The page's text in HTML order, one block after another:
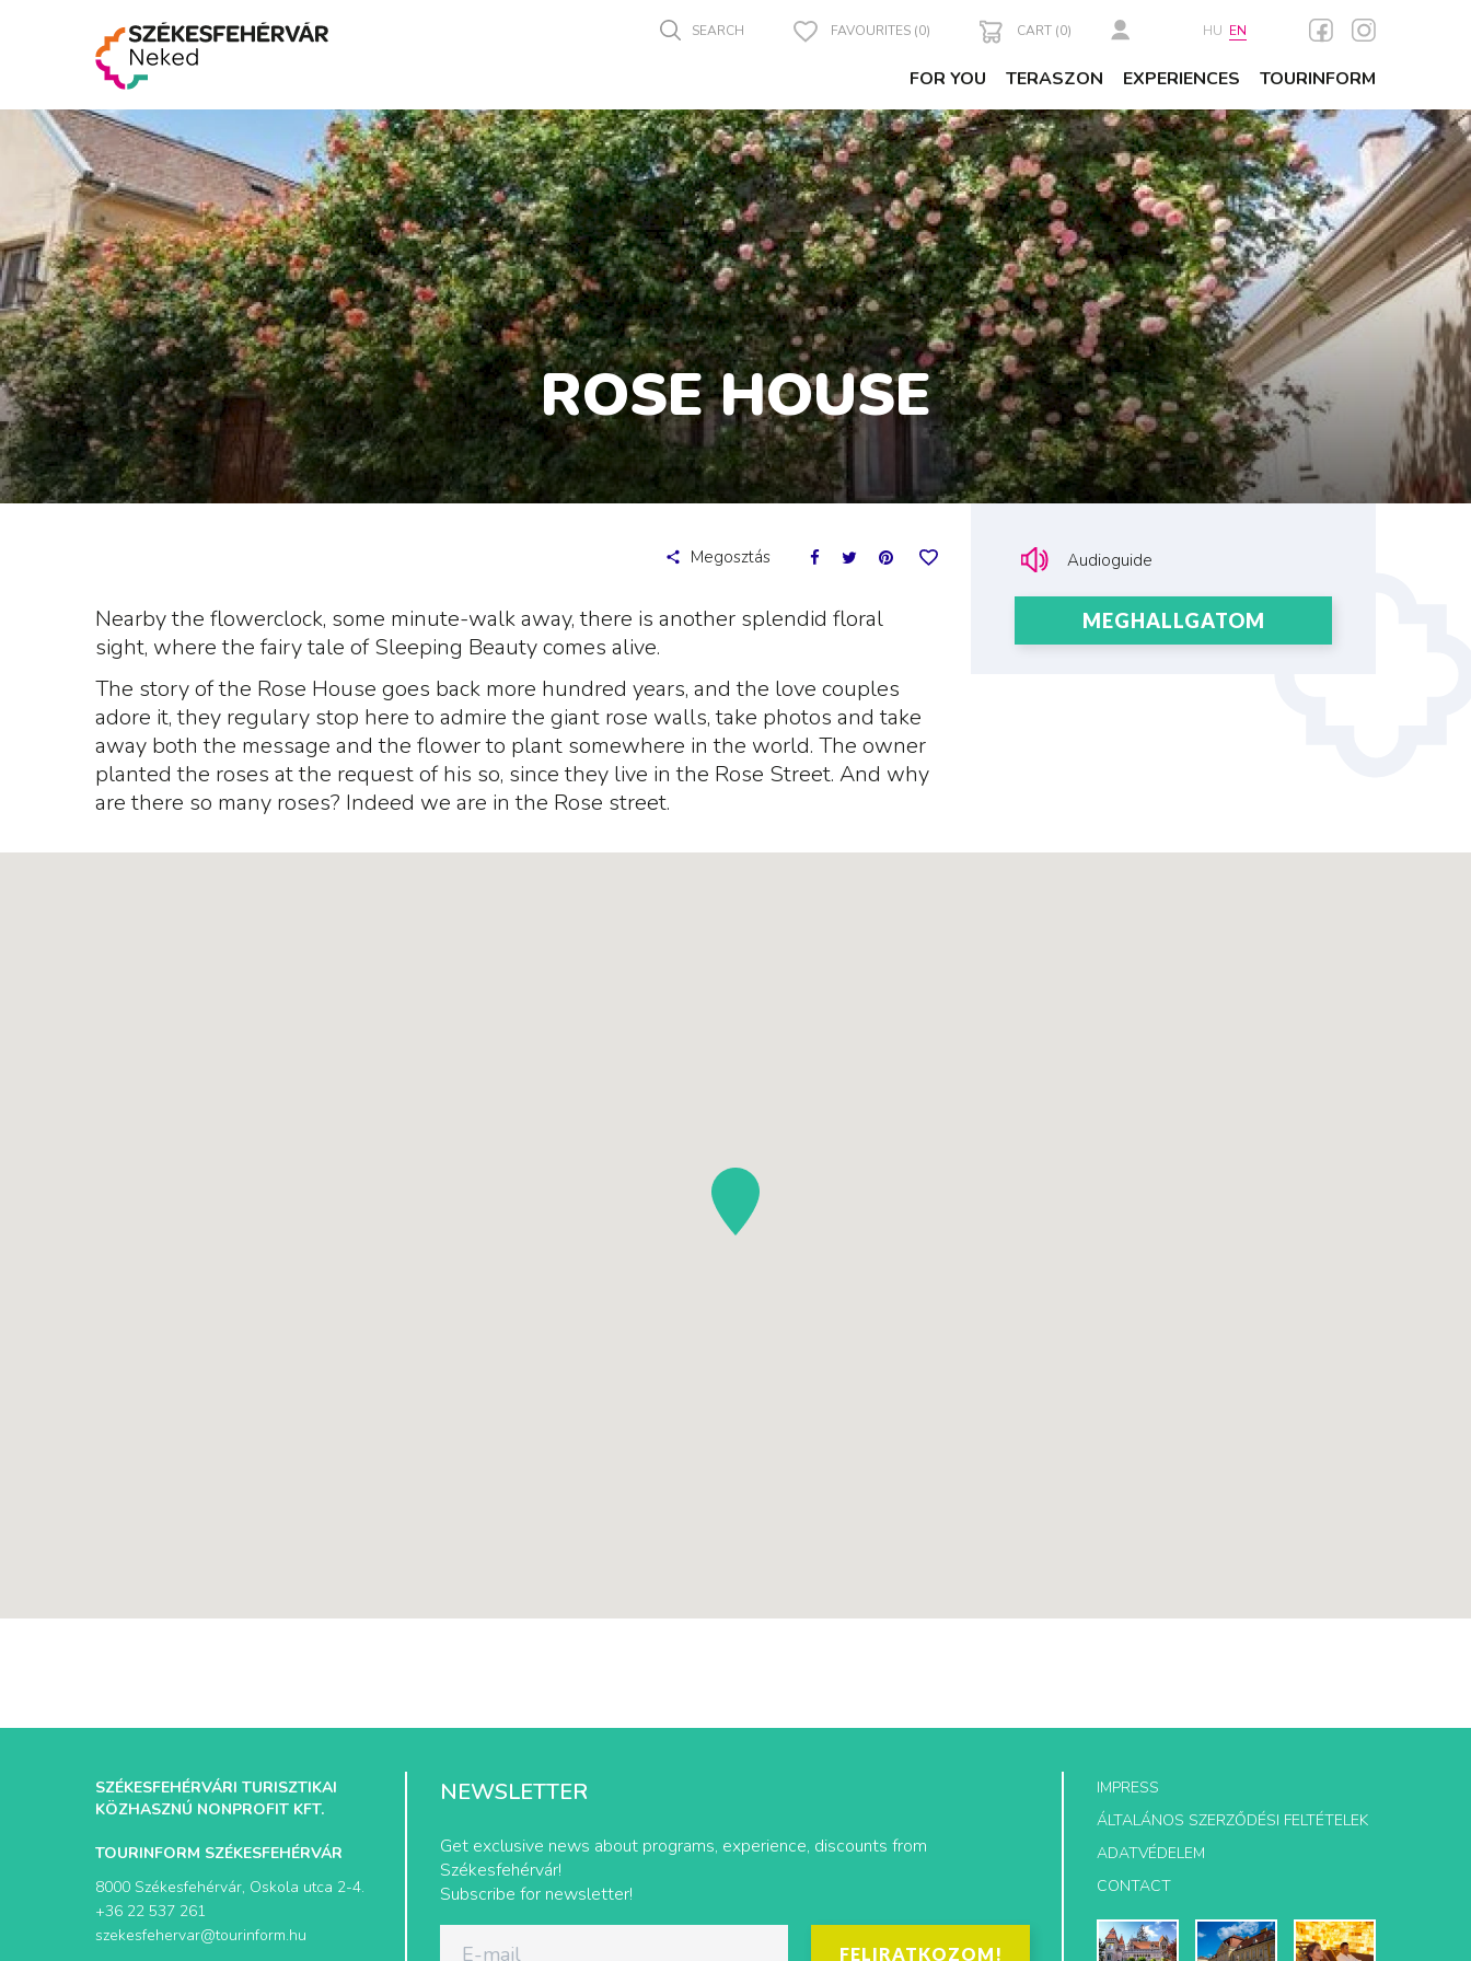
FOR YOU TERASZON EXPERIENCES TOURINFORM
SEARCH FAVOURITES (0) CART (0) HU EN
ROSE HOUSE
Megosztás
Nearby the flowerclock, some minute-walk away, there is another splendid floral
sight, where the fairy tale of Sleeping Beauty comes alive.
The story of the Rose House goes back more hundred years, and the love couples
adore it, they regulary stop here to admire the giant rose walls, take photos and take
away both the message and the flower to plant somewhere in the world. The owner
planted the roses at the request of his so, since they live in the Rose Street. And why
are there so many roses? Indeed we are in the Rose street.
Audioguide
MEGHALLGATOM
SZÉKESFEHÉRVÁRI TURISZTIKAI
KÖZHASZNÚ NONPROFIT KFT.
TOURINFORM SZÉKESFEHÉRVÁR
8000 Székesfehérvár, Oskola utca 2-4.
+36 22 537 261
szekesfehervar@tourinform.hu
NEWSLETTER
Get exclusive news about programs, experience, discounts from
Székesfehérvár!
Subscribe for newsletter!
FELIRATKOZOM!
IMPRESS
ÁLTALÁNOS SZERZŐDÉSI FELTÉTELEK
ADATVÉDELEM
CONTACT